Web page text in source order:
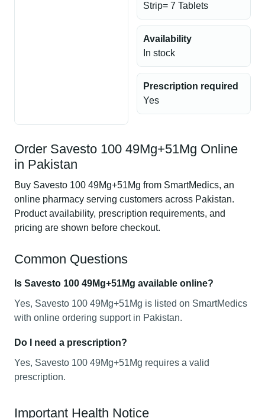
Strip= 7 Tablets
Availability
In stock
Prescription required
Yes
Order Savesto 100 49Mg+51Mg Online
in Pakistan
Buy Savesto 100 49Mg+51Mg from SmartMedics, an
online pharmacy serving customers across Pakistan.
Product availability, prescription requirements, and
pricing are shown before checkout.
Common Questions
Is Savesto 100 49Mg+51Mg available online?
Yes, Savesto 100 49Mg+51Mg is listed on SmartMedics
with online ordering support in Pakistan.
Do I need a prescription?
Yes, Savesto 100 49Mg+51Mg requires a valid
prescription.
Important Health Notice